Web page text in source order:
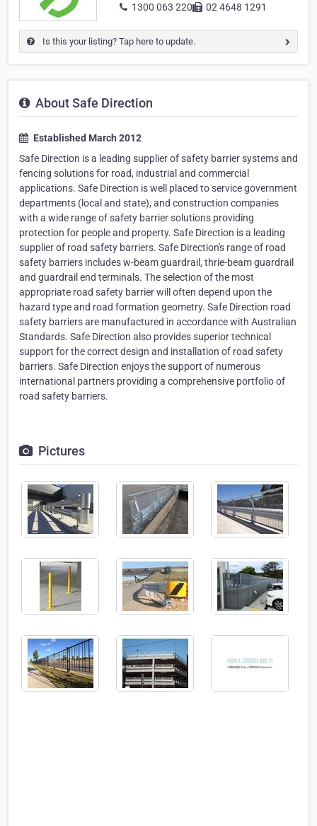
1300 063 220
02 4648 1291
Is this your listing? Tap here to update.
About Safe Direction
Established March 2012
Safe Direction is a leading supplier of safety barrier systems and
fencing solutions for road, industrial and commercial
applications. Safe Direction is well placed to service government
departments (local and state), and construction companies
with a wide range of safety barrier solutions providing
protection for people and property. Safe Direction is a leading
supplier of road safety barriers. Safe Direction's range of road
safety barriers includes w-beam guardrail, thrie-beam guardrail
and guardrail end terminals. The selection of the most
appropriate road safety barrier will often depend upon the
hazard type and road formation geometry. Safe Direction road
safety barriers are manufactured in accordance with Australian
Standards. Safe Direction also provides superior technical
support for the correct design and installation of road safety
barriers. Safe Direction enjoys the support of numerous
international partners providing a comprehensive portfolio of
road safety barriers.
Pictures